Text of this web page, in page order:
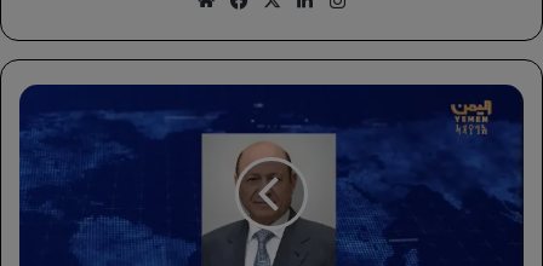
Chairman
Leadership
Commends